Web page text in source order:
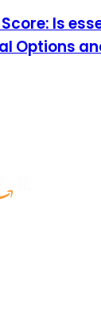
Is
Options